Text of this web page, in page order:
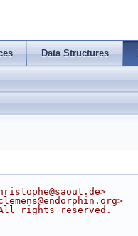
Data Structures
>
>
rights reserved.